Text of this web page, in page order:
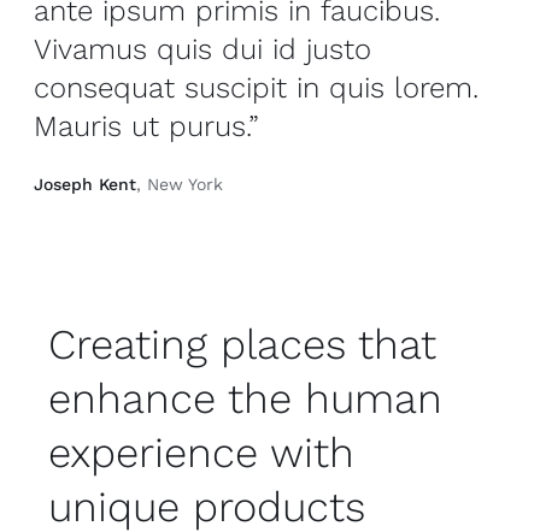
ante ipsum primis in faucibus.
Vivamus quis dui id justo
consequat suscipit in quis lorem.
Mauris ut purus.”
Joseph Kent, New York
Creating places that
enhance the human
experience with
unique products